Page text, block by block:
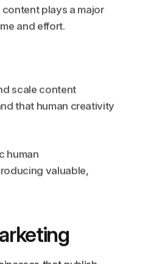
plays a major
and effort.
scale content
that human creativity
human
valuable,